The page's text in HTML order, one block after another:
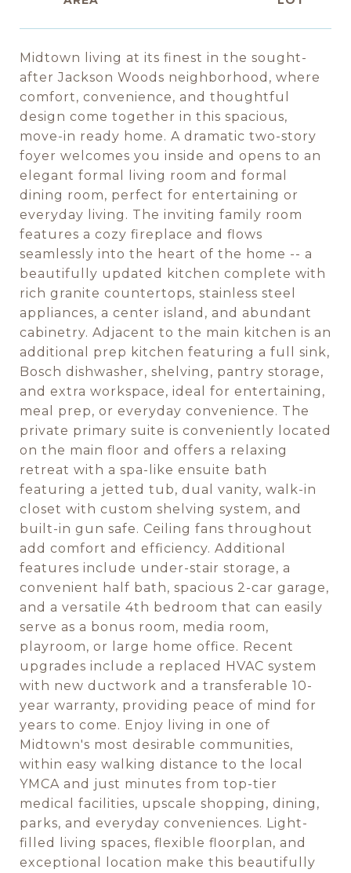
Midtown living at its finest in the sought-
after Jackson Woods neighborhood, where
comfort, convenience, and thoughtful
design come together in this spacious,
move-in ready home. A dramatic two-story
foyer welcomes you inside and opens to an
elegant formal living room and formal
dining room, perfect for entertaining or
everyday living. The inviting family room
features a cozy fireplace and flows
seamlessly into the heart of the home -- a
beautifully updated kitchen complete with
rich granite countertops, stainless steel
appliances, a center island, and abundant
cabinetry. Adjacent to the main kitchen is an
additional prep kitchen featuring a full sink,
Bosch dishwasher, shelving, pantry storage,
and extra workspace, ideal for entertaining,
meal prep, or everyday convenience. The
private primary suite is conveniently located
on the main floor and offers a relaxing
retreat with a spa-like ensuite bath
featuring a jetted tub, dual vanity, walk-in
closet with custom shelving system, and
built-in gun safe. Ceiling fans throughout
add comfort and efficiency. Additional
features include under-stair storage, a
convenient half bath, spacious 2-car garage,
and a versatile 4th bedroom that can easily
serve as a bonus room, media room,
playroom, or large home office. Recent
upgrades include a replaced HVAC system
with new ductwork and a transferable 10-
year warranty, providing peace of mind for
years to come. Enjoy living in one of
Midtown's most desirable communities,
within easy walking distance to the local
YMCA and just minutes from top-tier
medical facilities, upscale shopping, dining,
parks, and everyday conveniences. Light-
filled living spaces, flexible floorplan, and
exceptional location make this beautifully